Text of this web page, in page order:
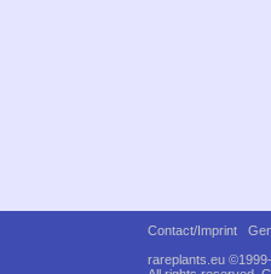
Contact/Imprint
rareplants.eu